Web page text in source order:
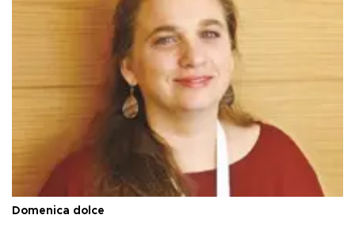
Domenica dolce